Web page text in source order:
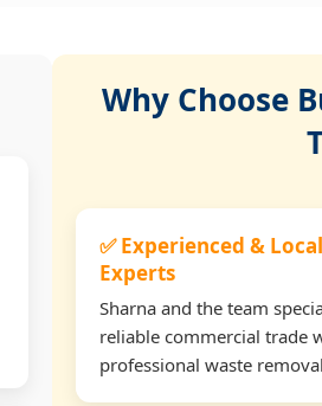
Why Choose
✅ Experienced &
Experts
Sharna and the team
reliable commercial trade
professional waste